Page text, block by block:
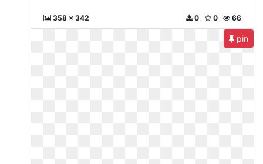
358 x 342 66
0
0
pin